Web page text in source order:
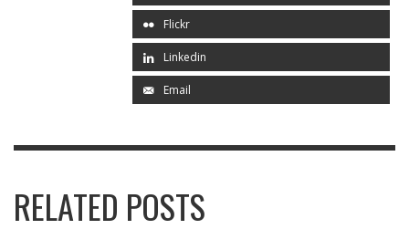
Flickr
Linkedin
Email
RELATED POSTS